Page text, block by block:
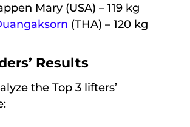
Mary (USA) – 119 kg
(THA) – 120 kg
Results
the Top 3 lifters’